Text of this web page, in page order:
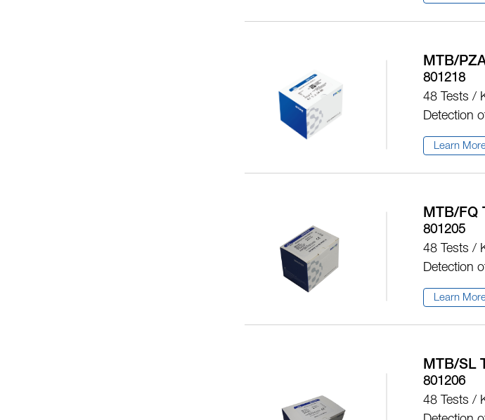
MTB/
801218
48 Tests /
Detection
Learn
MTB/FQ
801205
48 Tests /
Detection
Learn
MTB/SL
801206
48 Tests /